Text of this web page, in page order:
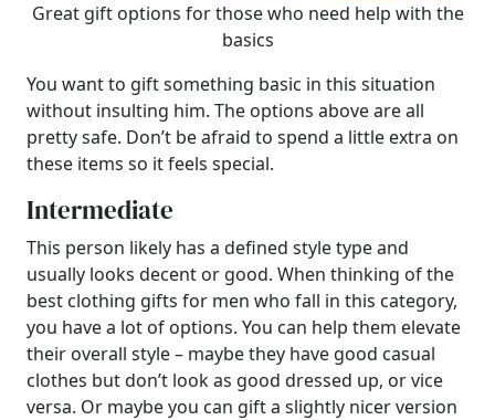
Great gift options for those who need help with the
basics
You want to gift something basic in this situation
without insulting him. The options above are all
pretty safe. Don’t be afraid to spend a little extra on
these items so it feels special.
Intermediate
This person likely has a defined style type and
usually looks decent or good. When thinking of the
best clothing gifts for men who fall in this category,
you have a lot of options. You can help them elevate
their overall style – maybe they have good casual
clothes but don’t look as good dressed up, or vice
versa. Or maybe you can gift a slightly nicer version